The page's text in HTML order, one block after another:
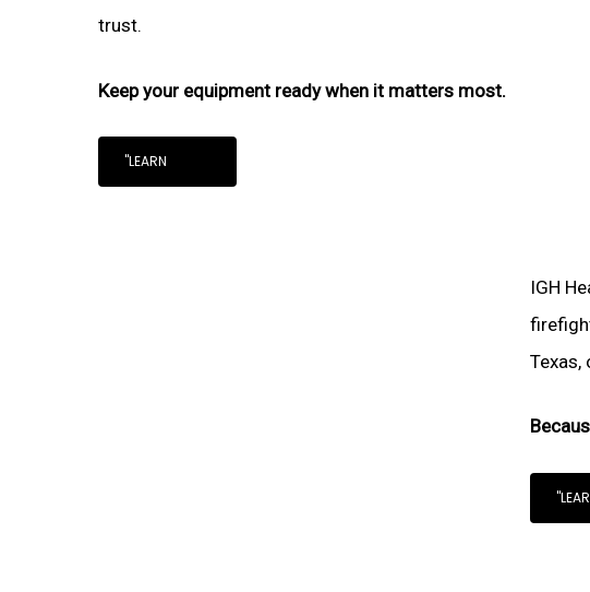
trust.
Keep your equipment ready when it matters most.
"LEARN
IGH
Texas,